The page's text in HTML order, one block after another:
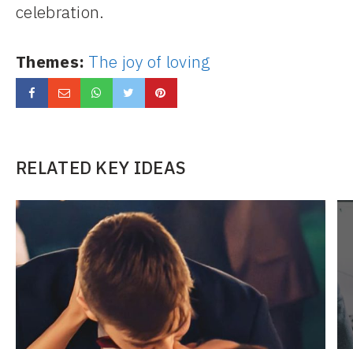
celebration.
Themes: The joy of loving
RELATED KEY IDEAS